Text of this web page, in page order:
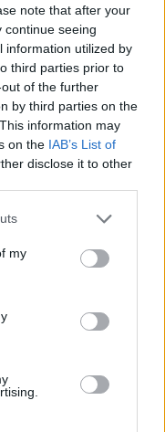
note that after your
continue seeing
information utilized by
third parties prior to
of the further
by third parties on the
information may
on the IAB’s List of
disclose it to other
my
8 - 21
0 - 0%
0 - 0
18 - 47%
Bonus/Malus